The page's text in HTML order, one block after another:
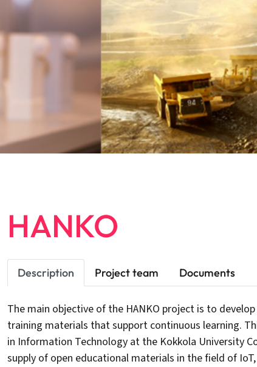
HANKO
Description Project team Documents
The main objective of the HANKO project is to
training materials that support continuous learning.
in Information Technology at the Kokkola University
supply of open educational materials in the field of